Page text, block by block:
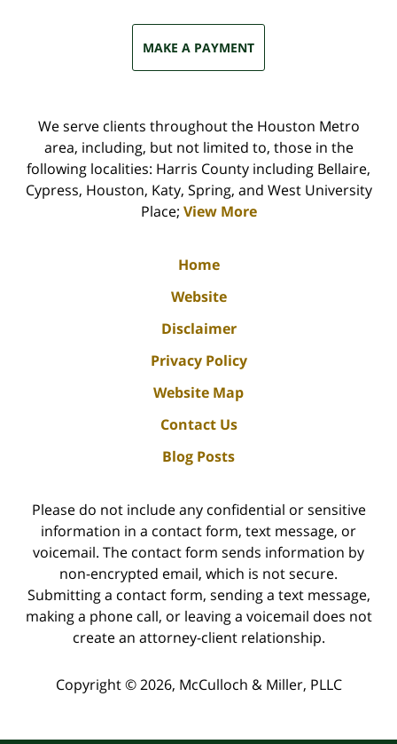
MAKE A PAYMENT
We serve clients throughout the Houston Metro
area, including, but not limited to, those in the
following localities: Harris County including Bellaire,
Cypress, Houston, Katy, Spring, and West University
Place; View More
Home
Website
Disclaimer
Privacy Policy
Website Map
Contact Us
Blog Posts
Please do not include any confidential or sensitive
information in a contact form, text message, or
voicemail. The contact form sends information by
non-encrypted email, which is not secure.
Submitting a contact form, sending a text message,
making a phone call, or leaving a voicemail does not
create an attorney-client relationship.
Copyright © 2026, McCulloch & Miller, PLLC